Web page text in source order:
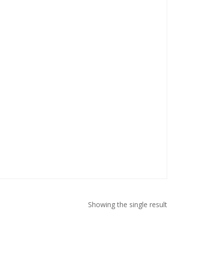
Showing the single result